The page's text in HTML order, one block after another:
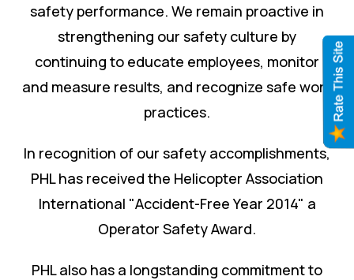
safety performance. We remain proactive in
strengthening our safety culture by
continuing to educate employees, monitor
and measure results, and recognize safe work
practices.
In recognition of our safety accomplishments,
PHL has received the Helicopter Association
International "Accident-Free Year 2014" a
Operator Safety Award.
PHL also has a longstanding commitment to